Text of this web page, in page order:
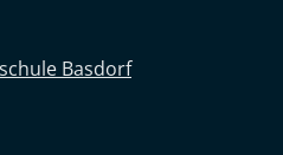
Basdorf